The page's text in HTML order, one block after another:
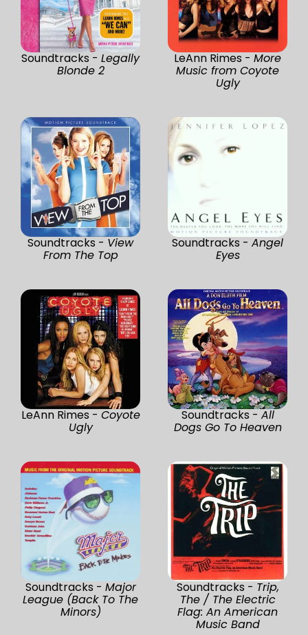
Soundtracks - Legally
Blonde 2
LeAnn Rimes - More
Music from Coyote
Ugly
Soundtracks - View
From The Top
Soundtracks - Angel
Eyes
LeAnn Rimes - Coyote
Ugly
Soundtracks - All
Dogs Go To Heaven
Soundtracks - Major
League (Back To The
Minors)
Soundtracks - Trip,
The / The Electric
Flag: An American
Music Band